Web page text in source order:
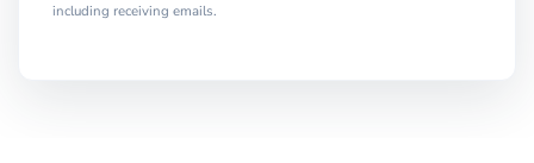
including receiving emails.